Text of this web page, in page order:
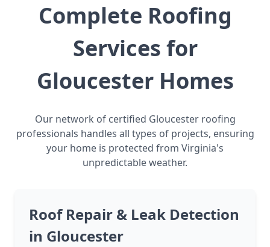
Complete Roofing
Services for
Gloucester Homes
Our network of certified Gloucester roofing
professionals handles all types of projects, ensuring
your home is protected from Virginia's
unpredictable weather.
Roof Repair & Leak Detection
in Gloucester